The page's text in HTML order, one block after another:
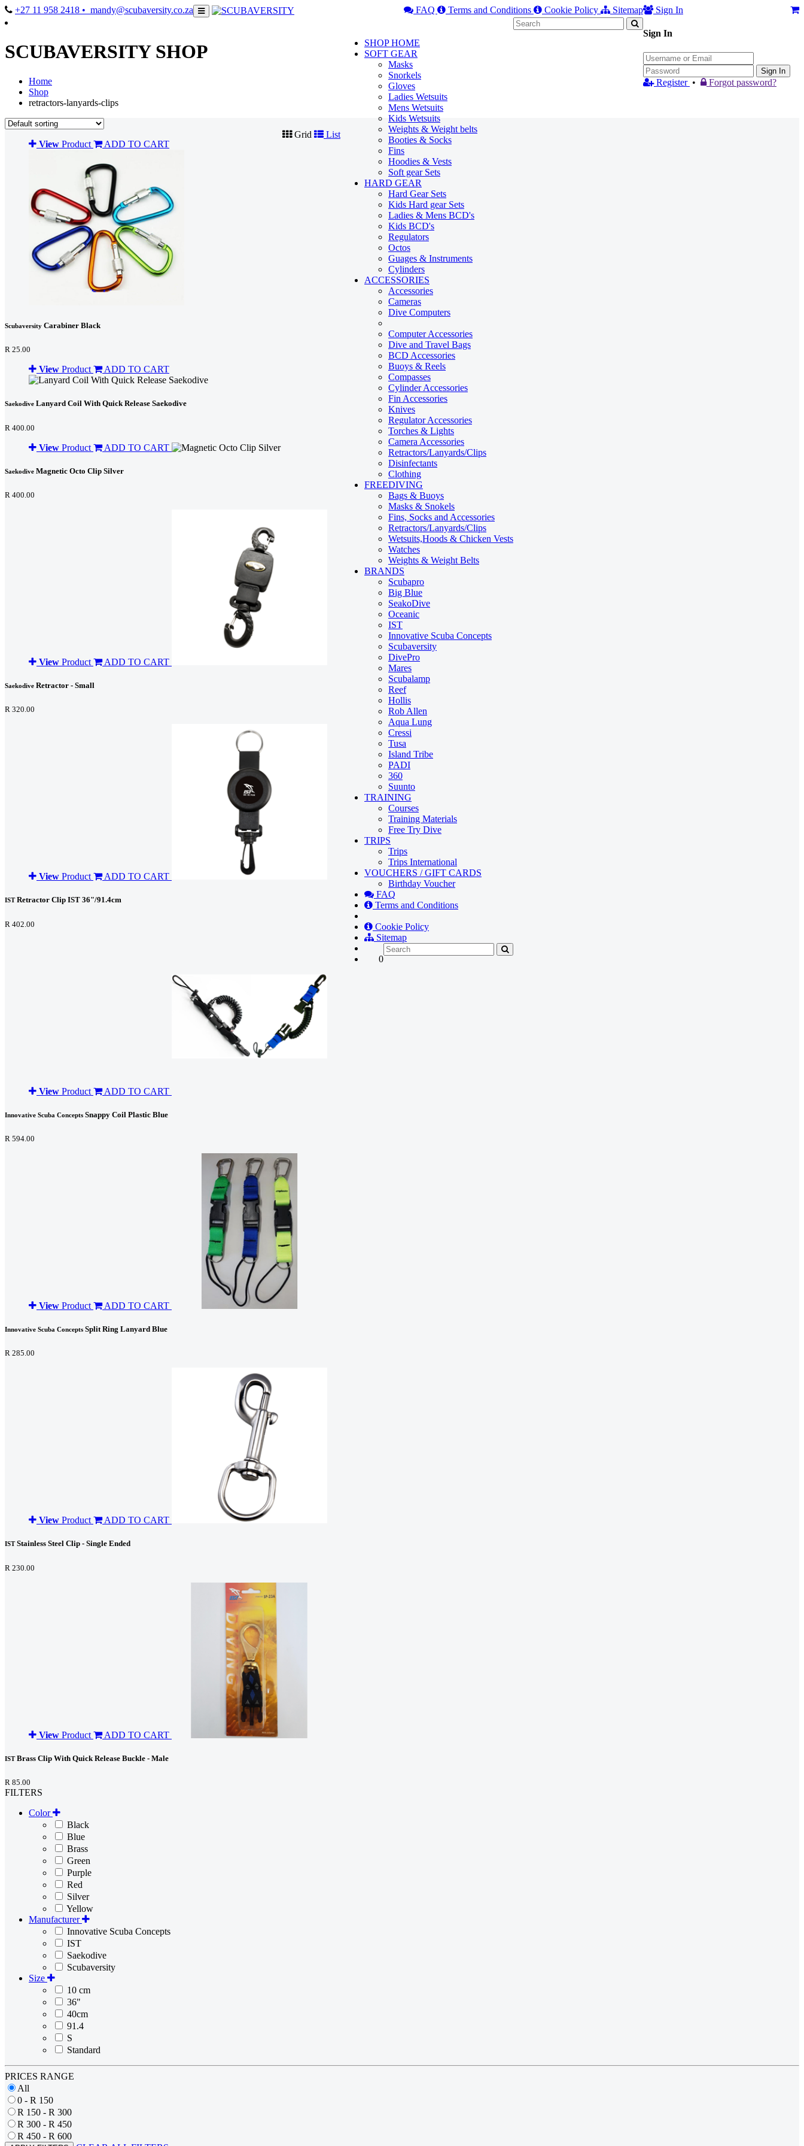
+27 11 958 2418 • mandy@scubaversity.co.za Sign In
Sign In
Sign In
Register • Forgot password?
FAQ Terms and Conditions Cookie Policy Sitemap
SHOP HOME
SOFT GEAR
Masks
Snorkels
Gloves
Ladies Wetsuits
Mens Wetsuits
Kids Wetsuits
Weights & Weight belts
Booties & Socks
Fins
Hoodies & Vests
Soft gear Sets
HARD GEAR
Hard Gear Sets
Kids Hard gear Sets
Ladies & Mens BCD's
Kids BCD's
Regulators
Octos
Guages & Instruments
Cylinders
ACCESSORIES
Accessories
Cameras
Dive Computers
Computer Accessories
Dive and Travel Bags
BCD Accessories
Buoys & Reels
Compasses
Cylinder Accessories
Fin Accessories
Knives
Regulator Accessories
Torches & Lights
Camera Accessories
Retractors/Lanyards/Clips
Disinfectants
Clothing
FREEDIVING
Bags & Buoys
Masks & Snokels
Fins, Socks and Accessories
Retractors/Lanyards/Clips
Wetsuits,Hoods & Chicken Vests
Watches
Weights & Weight Belts
BRANDS
Scubapro
Big Blue
SeakoDive
Oceanic
IST
Innovative Scuba Concepts
Scubaversity
DivePro
Mares
Scubalamp
Reef
Hollis
Rob Allen
Aqua Lung
Cressi
Tusa
Island Tribe
PADI
360
Suunto
TRAINING
Courses
Training Materials
Free Try Dive
TRIPS
Trips
Trips International
VOUCHERS / GIFT CARDS
Birthday Voucher
FAQ
Terms and Conditions
Cookie Policy
Sitemap
0
SCUBAVERSITY SHOP
Home
Shop
retractors-lanyards-clips
Grid
List
View Product ADD TO CART
Scubaversity Carabiner Black
R 25.00
View Product ADD TO CART
Saekodive Lanyard Coil With Quick Release Saekodive
R 400.00
View Product ADD TO CART
Saekodive Magnetic Octo Clip Silver
R 400.00
View Product ADD TO CART
Saekodive Retractor - Small
R 320.00
View Product ADD TO CART
IST Retractor Clip IST 36"/91.4cm
R 402.00
View Product ADD TO CART
Innovative Scuba Concepts Snappy Coil Plastic Blue
R 594.00
View Product ADD TO CART
Innovative Scuba Concepts Split Ring Lanyard Blue
R 285.00
View Product ADD TO CART
IST Stainless Steel Clip - Single Ended
R 230.00
View Product ADD TO CART
IST Brass Clip With Quick Release Buckle - Male
R 85.00
FILTERS
Color
Black
Blue
Brass
Green
Purple
Red
Silver
Yellow
Manufacturer
Innovative Scuba Concepts
IST
Saekodive
Scubaversity
Size
10 cm
36"
40cm
91.4
S
Standard
PRICES RANGE
All
0 - R 150
R 150 - R 300
R 300 - R 450
R 450 - R 600